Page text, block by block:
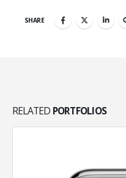
SHARE
RELATED PORTFOLIOS